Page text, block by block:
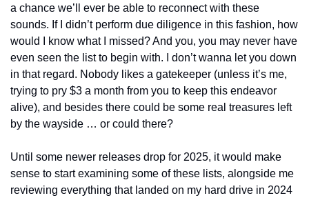
a chance we’ll ever be able to reconnect with these
sounds. If I didn’t perform due diligence in this fashion, how
would I know what I missed? And you, you may never have
even seen the list to begin with. I don’t wanna let you down
in that regard. Nobody likes a gatekeeper (unless it’s me,
trying to pry $3 a month from you to keep this endeavor
alive), and besides there could be some real treasures left
by the wayside … or could there?
Until some newer releases drop for 2025, it would make
sense to start examining some of these lists, alongside me
reviewing everything that landed on my hard drive in 2024